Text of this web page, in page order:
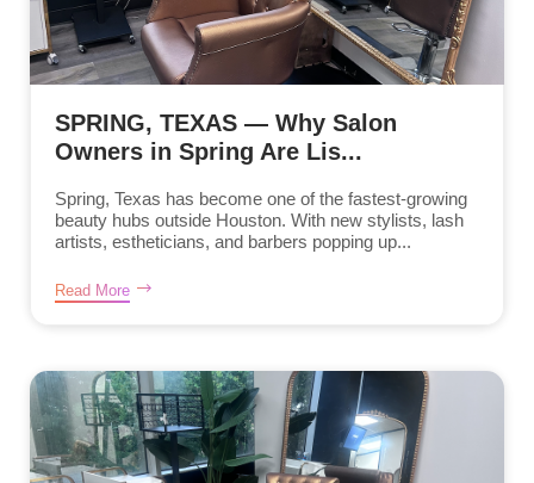
SPRING, TEXAS — Why Salon
Owners in Spring Are Lis...
Spring, Texas has become one of the fastest-growing
beauty hubs outside Houston. With new stylists, lash
artists, estheticians, and barbers popping up...
Read More